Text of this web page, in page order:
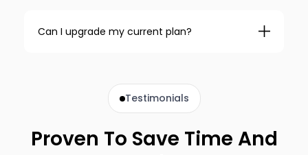
Can I upgrade my current plan?
Testimonials
Proven To Save Time And